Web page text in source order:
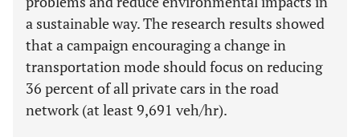
a sustainable way. The research results showed
that a campaign encouraging a change in
transportation mode should focus on reducing
36 percent of all private cars in the road
network (at least 9,691 veh/hr).